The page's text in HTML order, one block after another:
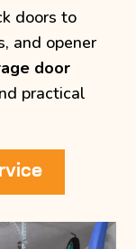
doors to
and opener
door
practical